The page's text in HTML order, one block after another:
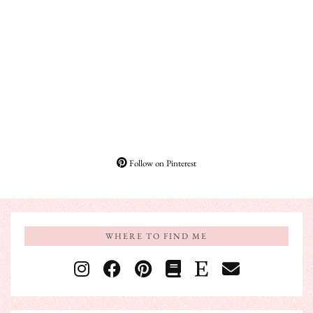
Follow on Pinterest
WHERE TO FIND ME